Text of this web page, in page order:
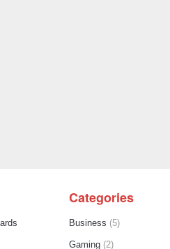
Categories
Business (5)
Gaming (2)